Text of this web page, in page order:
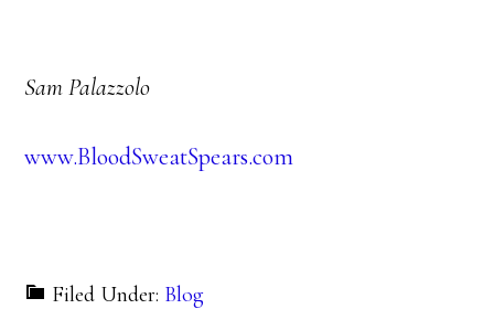
Sam Palazzolo
www.BloodSweatSpears.com
Filed Under: Blog